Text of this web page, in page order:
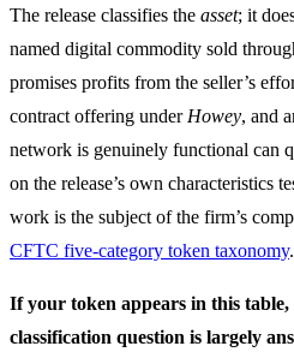
The release classifies the asset; it
named digital commodity sold
promises profits from the seller’s
contract offering under Howey, and
network is genuinely functional can
on the release’s own characteristics
work is the subject of the firm’s
CFTC five-category token taxonomy.
If your token appears in this
classification question is largely